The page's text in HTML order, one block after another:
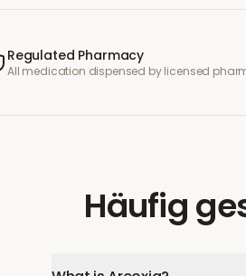
Regulated Pharmacy
All medication dispensed by licensed
Häufig